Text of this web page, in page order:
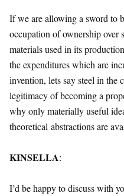
If we are allowing a sword to
occupation of ownership over
materials used in its
the expenditures which are
invention, lets say steel in the
legitimacy of becoming a
why only materially useful
theoretical abstractions are
KINSELLA:
I’d be happy to discuss with